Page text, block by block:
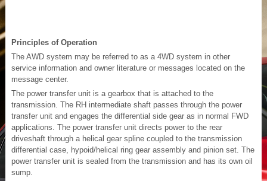
Principles of Operation
The AWD system may be referred to as a 4WD system in other
service information and owner literature or messages located on the
message center.
The power transfer unit is a gearbox that is attached to the
transmission. The RH intermediate shaft passes through the power
transfer unit and engages the differential side gear as in normal FWD
applications. The power transfer unit directs power to the rear
driveshaft through a helical gear spline coupled to the transmission
differential case, hypoid/helical ring gear assembly and pinion set. The
power transfer unit is sealed from the transmission and has its own oil
sump.